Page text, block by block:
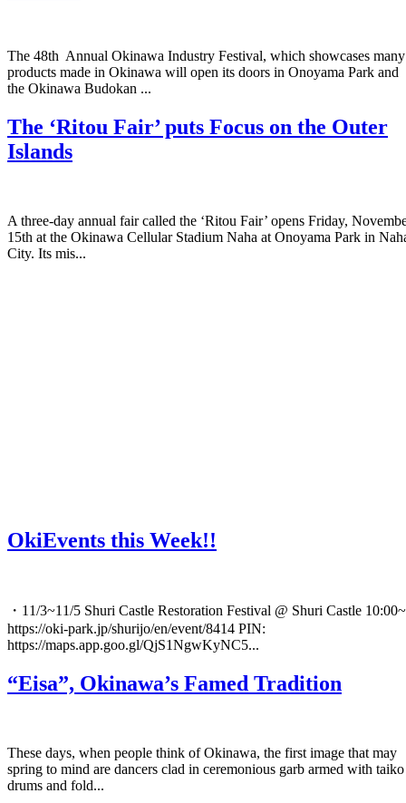
The 48th Annual Okinawa Industry Festival, which showcases many
products made in Okinawa will open its doors in Onoyama Park and
the Okinawa Budokan ...
The ‘Ritou Fair’ puts Focus on the Outer
Islands
A three-day annual fair called the ‘Ritou Fair’ opens Friday,
15th at the Okinawa Cellular Stadium Naha at Onoyama Park in
City. Its mis...
OkiEvents this Week!!
・11/3~11/5 Shuri Castle Restoration Festival @ Shuri Castle 10:00~
https://oki-park.jp/shurijo/en/event/8414 PIN:
https://maps.app.goo.gl/QjS1NgwKyNC5...
“Eisa”, Okinawa’s Famed Tradition
These days, when people think of Okinawa, the first image that may
spring to mind are dancers clad in ceremonious garb armed with taiko
drums and fold...